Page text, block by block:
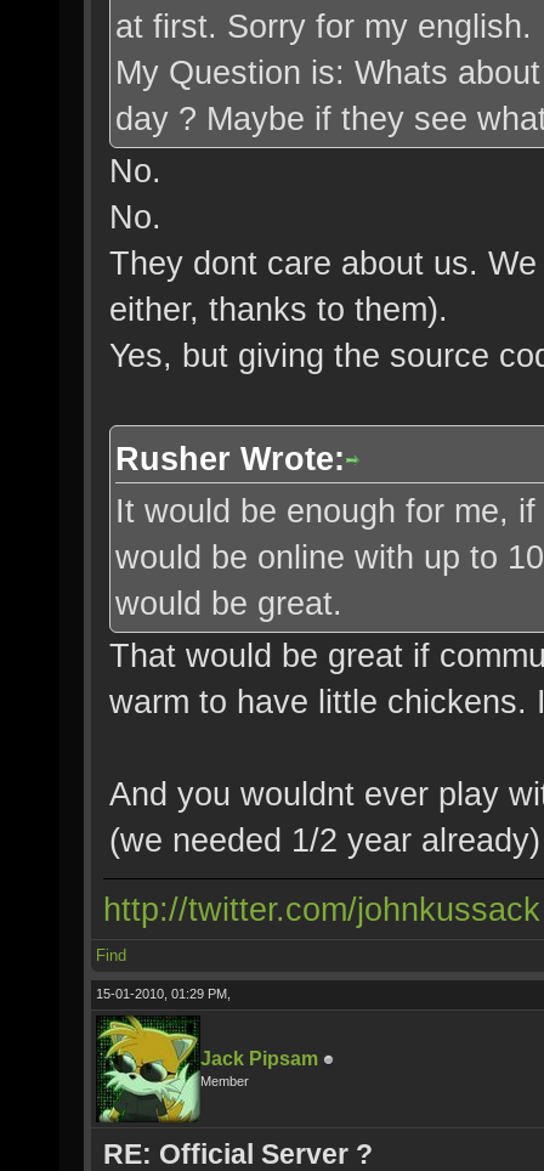
at first. Sorry for my
My Question is: Whats
day ? Maybe if they see
No.
No.
They dont care about us.
either, thanks to them).
Yes, but giving the source
Rusher Wrote:
It would be enough for me,
would be online with up to
would be great.
That would be great if
warm to have little chickens.
And you wouldnt ever play
(we needed 1/2 year
http://twitter.com/johnkussack
Find
15-01-2010, 01:29 PM,
Jack Pipsam
Member
RE: Official Server ?